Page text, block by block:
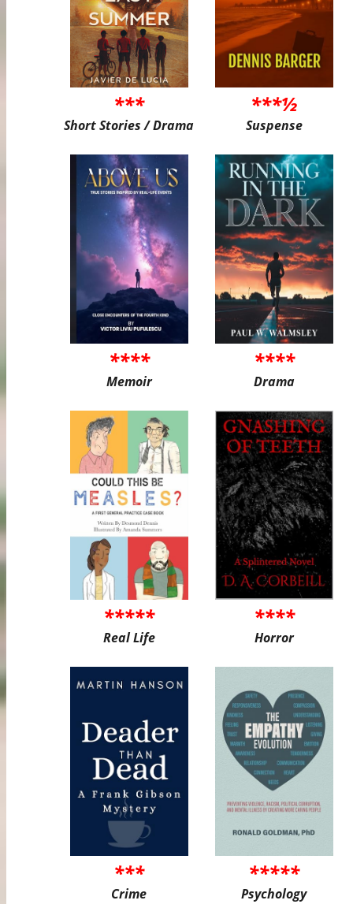
***
Short Stories / Drama
***½
Suspense
****
Memoir
****
Drama
*****
Real Life
****
Horror
***
Crime
*****
Psychology